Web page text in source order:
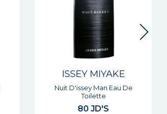
ISSEY MIYAKE
Nuit D'issey Man Eau De
Toilette
80 JD'S